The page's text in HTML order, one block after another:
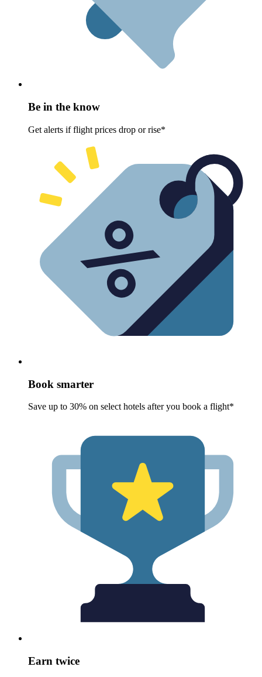
Be in the know
Get alerts if flight prices drop or rise*
Book smarter
Save up to 30% on select hotels after you book a flight*
Earn twice